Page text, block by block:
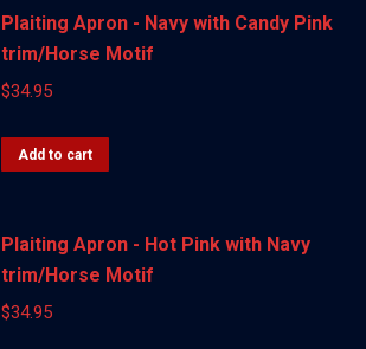
Plaiting Apron - Navy with Candy Pink
trim/Horse Motif
$34.95
Add to cart
Plaiting Apron - Hot Pink with Navy
trim/Horse Motif
$34.95